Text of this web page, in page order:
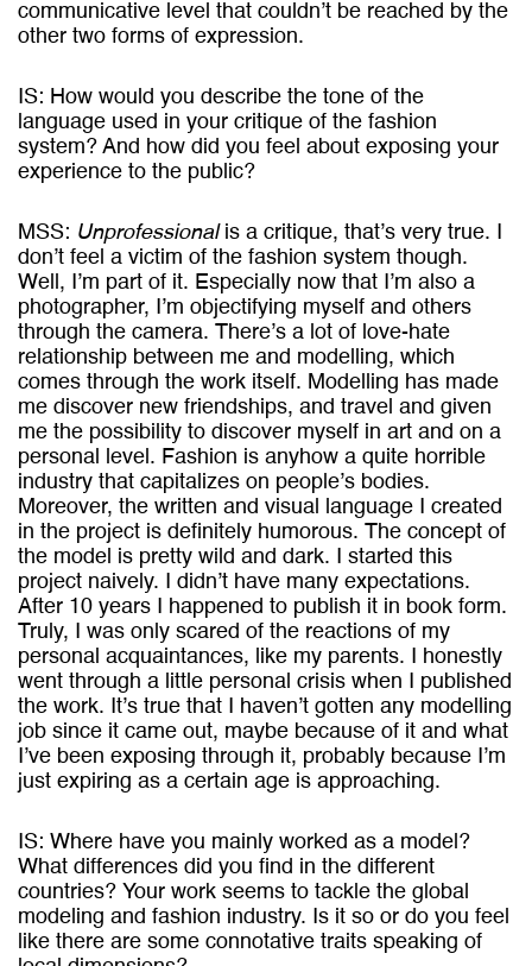
communicative level that couldn’t be reached by the
other two forms of expression.
IS: How would you describe the tone of the
language used in your critique of the fashion
system? And how did you feel about exposing your
experience to the public?
MSS: Unprofessionalis a critique, that’s very true. I
don’t feel a victim of the fashion system though.
Well, I’m part of it. Especially now that I’m also a
photographer, I’m objectifying myself and others
through the camera. There’s a lot of love-hate
relationship between me and modelling, which
comes through the work itself. Modelling has made
me discover new friendships, and travel and given
me the possibility to discover myself in art and on a
personal level. Fashion is anyhow a quite horrible
industry that capitalizes on people’s bodies.
Moreover, the written and visual language I created
in the project is definitely humorous. The concept of
the model is pretty wild and dark. I started this
project naively. I didn’t have many expectations.
After 10 years I happened to publish it in book form.
Truly, I was only scared of the reactions of my
personal acquaintances, like my parents. I honestly
went through a little personal crisis when I published
the work. It’s true that I haven’t gotten any modelling
job since it came out, maybe because of it and what
I’ve been exposing through it, probably because I’m
just expiring as a certain age is approaching.
IS: Where have you mainly worked as a model?
What differences did you find in the different
countries? Your work seems to tackle the global
modeling and fashion industry. Is it so or do you feel
like there are some connotative traits speaking of